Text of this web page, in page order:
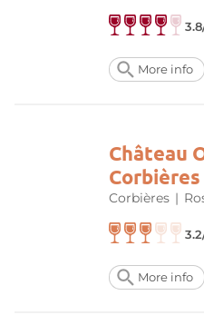
More info
Château
Corbières |
More info